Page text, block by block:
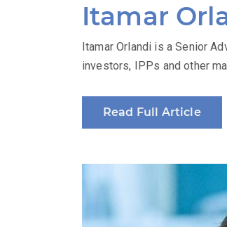
Itamar
Itamar Orlandi is a Senior
investors, IPPs and other
Read Full Article